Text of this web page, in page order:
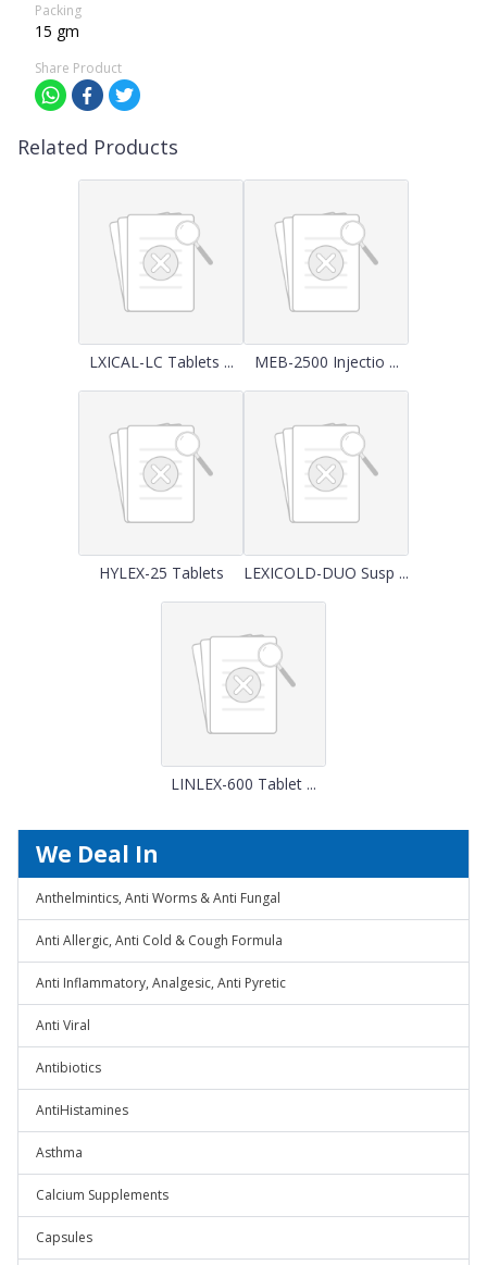
Packing
15 gm
Share Product
Related Products
LXICAL-LC Tablets ... MEB-2500 Injectio ...
HYLEX-25 Tablets LEXICOLD-DUO Susp ...
LINLEX-600 Tablet ...
We Deal In
Anthelmintics, Anti Worms & Anti Fungal
Anti Allergic, Anti Cold & Cough Formula
Anti Inflammatory, Analgesic, Anti Pyretic
Anti Viral
Antibiotics
AntiHistamines
Asthma
Calcium Supplements
Capsules